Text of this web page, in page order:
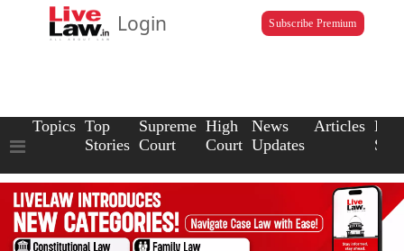
Login Subscribe Premium
Topics Top
Stories
Supreme
Court
High
Court
News
Updates
Articles Law